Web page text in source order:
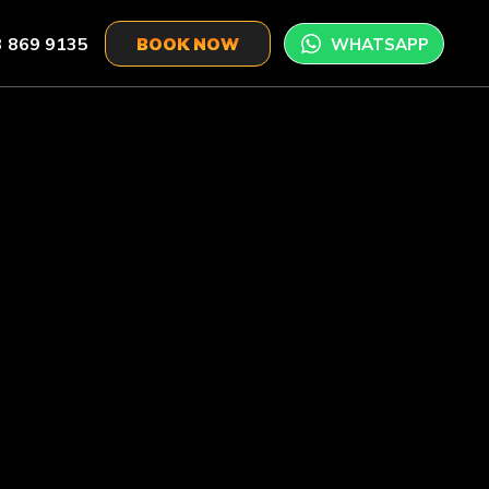
869 9135 BOOK NOW WHATSAPP